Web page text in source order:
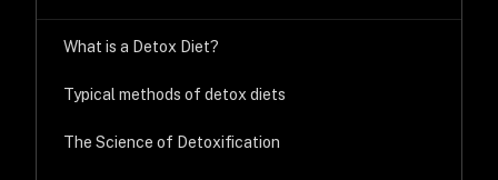
What is a Detox Diet?
Typical methods of detox diets
The Science of Detoxification